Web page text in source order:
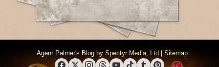
Agent Palmer's Blog by Spectyr Media, Ltd Sitemap